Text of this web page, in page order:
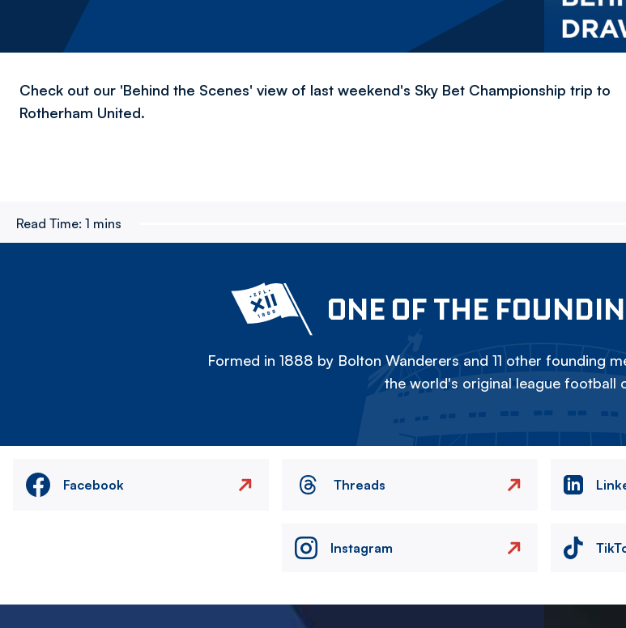
Check out our 'Behind the Scenes' view of last weekend's Sky Bet Championship trip to
Rotherham United.
Read Time: 1 mins
ONE OF THE
Formed in 1888 by Bolton Wanderers and 11 other founding
the world's original league football
Facebook Threads
Instagram